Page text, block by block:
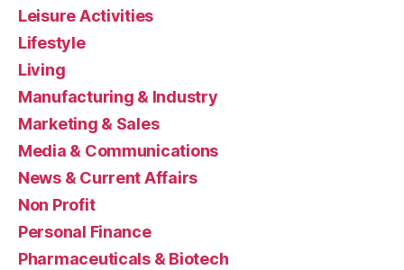
Leisure Activities
Lifestyle
Living
Manufacturing & Industry
Marketing & Sales
Media & Communications
News & Current Affairs
Non Profit
Personal Finance
Pharmaceuticals & Biotech